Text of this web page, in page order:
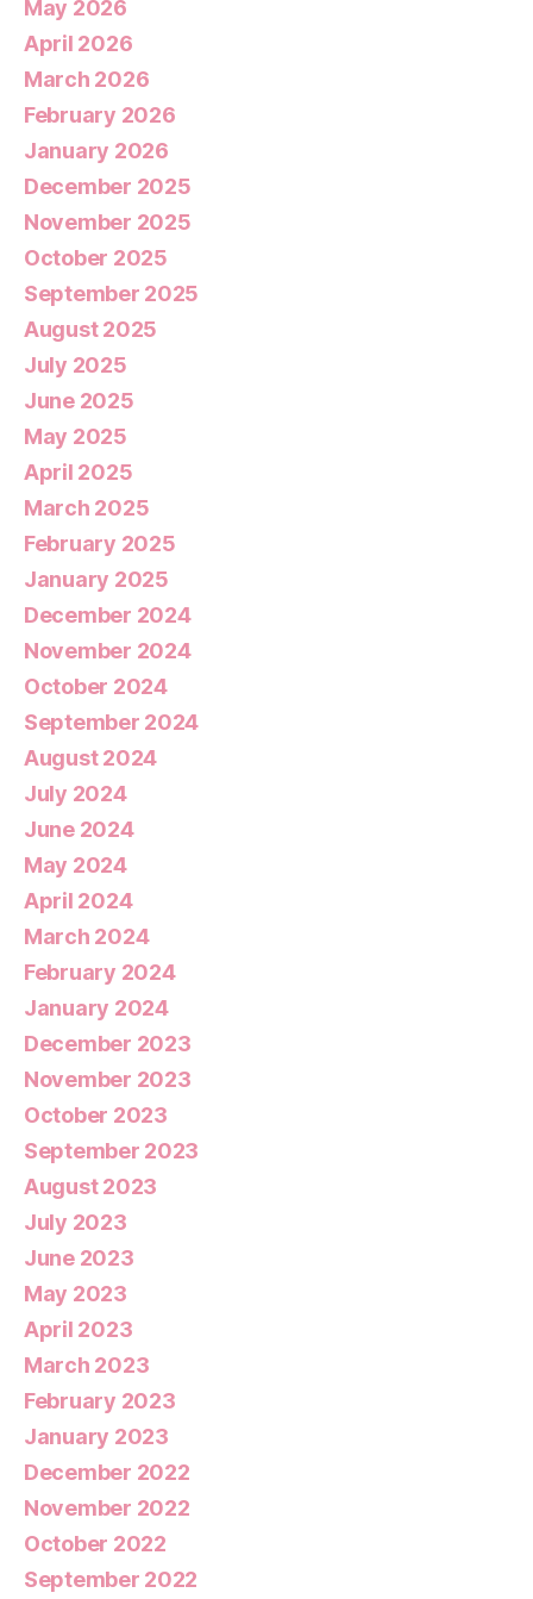
May 2026
April 2026
March 2026
February 2026
January 2026
December 2025
November 2025
October 2025
September 2025
August 2025
July 2025
June 2025
May 2025
April 2025
March 2025
February 2025
January 2025
December 2024
November 2024
October 2024
September 2024
August 2024
July 2024
June 2024
May 2024
April 2024
March 2024
February 2024
January 2024
December 2023
November 2023
October 2023
September 2023
August 2023
July 2023
June 2023
May 2023
April 2023
March 2023
February 2023
January 2023
December 2022
November 2022
October 2022
September 2022